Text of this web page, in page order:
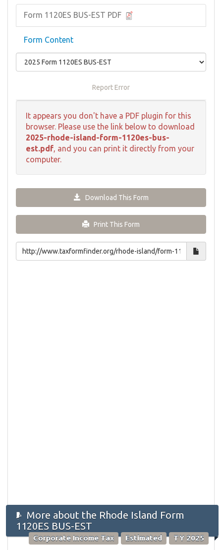
Form 1120ES BUS-EST PDF
Form Content
Report Error
It appears you don't have a PDF plugin for this
browser. Please use the link below to download
2025-rhode-island-form-1120es-bus-
est.pdf, and you can print it directly from your
computer.
Download This Form
Print This Form
More about the Rhode Island Form
1120ES BUS-EST
Corporate Income Tax Estimated TY 2025